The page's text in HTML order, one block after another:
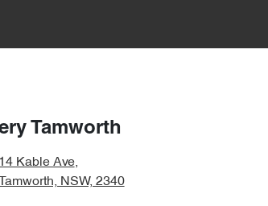
Tamworth
14 Kable Ave,
Tamworth, NSW, 2340